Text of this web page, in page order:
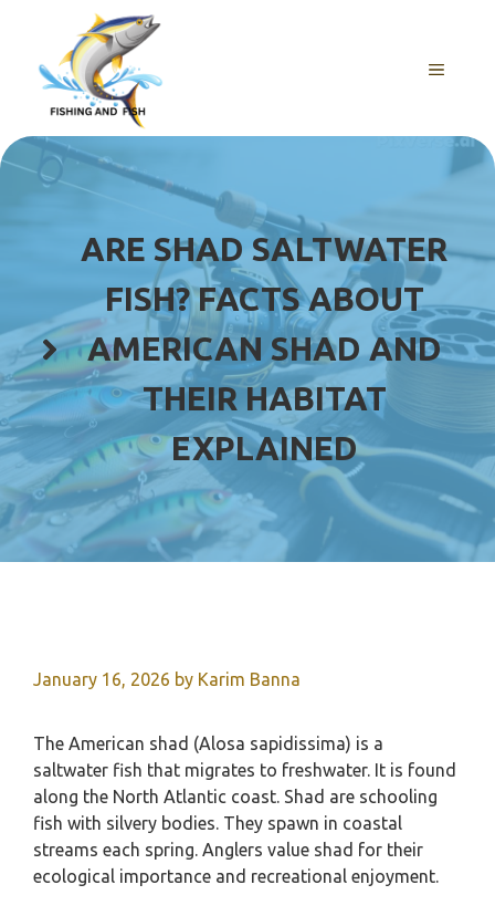
content
MENU
ARE SHAD SALTWATER
FISH? FACTS ABOUT
AMERICAN SHAD AND
THEIR HABITAT
EXPLAINED
January 16, 2026 by Karim Banna
The American shad (Alosa sapidissima) is a
saltwater fish that migrates to freshwater. It is found
along the North Atlantic coast. Shad are schooling
fish with silvery bodies. They spawn in coastal
streams each spring. Anglers value shad for their
ecological importance and recreational enjoyment.